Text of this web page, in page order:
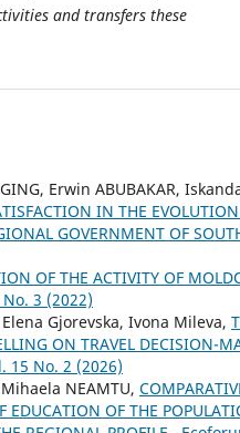
and transfers these
Erwin ABUBAKAR,
IN THE
GOVERNMENT OF
OF THE ACTIVITY OF
3 (2022)
Gjorevska, Ivona Mileva,
ON TRAVEL DECISION-
15 No. 2 (2026)
NEAMTU,
EDUCATION OF THE